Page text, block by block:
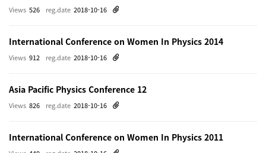
reg.date 2018-10-16
Views 526
International Conference on Women In Physics 2014
reg.date 2018-10-16
Views 912
Asia Pacific Physics Conference 12
reg.date 2018-10-16
Views 826
International Conference on Women In Physics 2011